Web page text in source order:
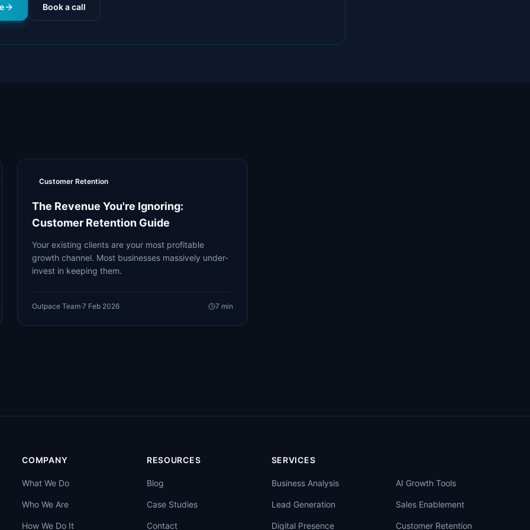
Book a call
Customer Retention
The Revenue You're Ignoring:
Customer Retention Guide
Your existing clients are your most profitable
growth channel. Most businesses massively under-
invest in keeping them.
Outpace Team·7 Feb 2026 7 min
COMPANY
What We Do
Who We Are
How We Do It
RESOURCES
Blog
Case Studies
Contact
SERVICES
Business Analysis
Lead Generation
Digital Presence
AI Growth Tools
Sales Enablement
Customer Retention